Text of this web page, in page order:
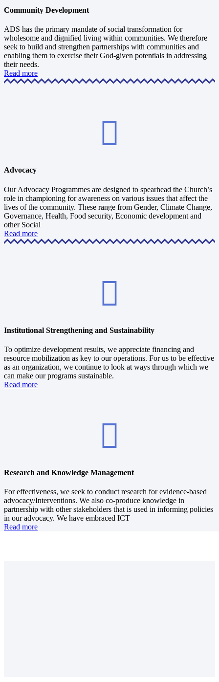
Community Development
ADS has the primary mandate of social transformation for
wholesome and dignified living within communities. We therefore
seek to build and strengthen partnerships with communities and
enabling them to exercise their God-given potentials in addressing
their needs.
Read more
Advocacy
Our Advocacy Programmes are designed to spearhead the Church’s
role in championing for awareness on various issues that affect the
lives of the community. These range from Gender, Climate Change,
Governance, Health, Food security, Economic development and
other Social
Read more
Institutional Strengthening and Sustainability
To optimize development results, we appreciate financing and
resource mobilization as key to our operations. For us to be effective
as an organization, we continue to look at ways through which we
can make our programs sustainable.
Read more
Research and Knowledge Management
For effectiveness, we seek to conduct research for evidence-based
advocacy/Interventions. We also co-produce knowledge in
partnership with other stakeholders that is used in informing policies
in our advocacy. We have embraced ICT
Read more